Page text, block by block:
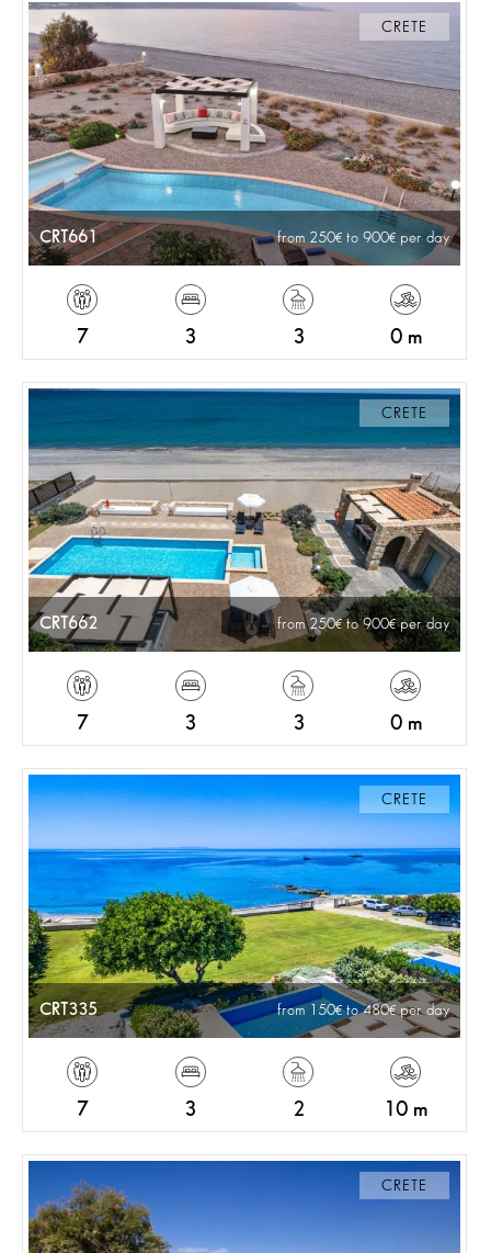
CRETE
CRT661 from 250 to 900 per day
7 3 3 0 m
CRETE
CRT662 from 250 to 900 per day
7 3 3 0 m
CRETE
CRT335 from 150 to 480 per day
7 3 2 10 m
CRETE